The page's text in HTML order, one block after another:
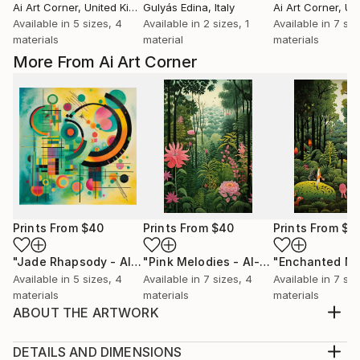
More From Ai Art Corner
Prints From $40
"Jade Rhapsody - AI-Generated Art with Green Tones"
Available in 5 sizes, 4
materials
Prints From $40
"Pink Melodies - AI-Generated Art with Shades of Pink"
Available in 7 sizes, 4
materials
Prints From
Available in 7
materials
ABOUT THE ARTWORK
resulting in a green-themed artwork that celebrates
DETAILS AND DIMENSIONS
Ai Art Corner, United Kingdom
Available in 5 sizes, 4
materials
Gulyás Edina, Italy
Available in 2 sizes, 1
material
Ai Art Corner,
Available in 7
materials